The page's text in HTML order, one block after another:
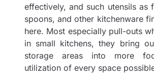
effectively, and such utensils as
spoons, and other kitchenware
here. Most especially pull-outs
in small kitchens, they bring
storage areas into more
utilization of every space